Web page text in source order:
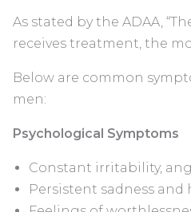
As stated by the ADAA,
receives treatment, the
Below are common
men:
Psychological Symptoms
Constant irritability,
Persistent sadness and